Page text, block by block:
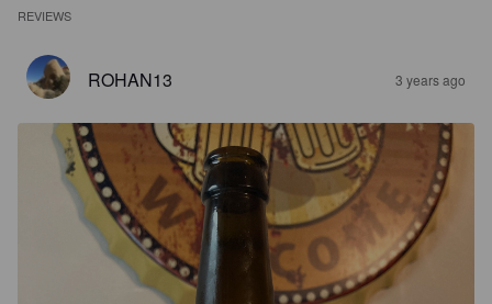
REVIEWS
ROHAN13 3 years ago